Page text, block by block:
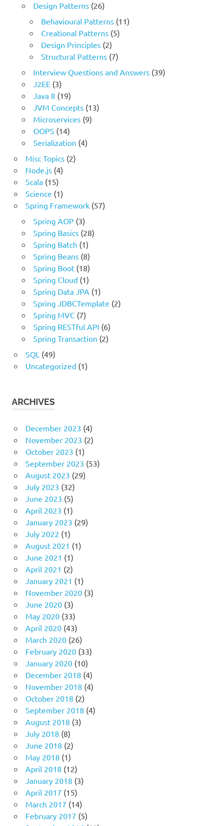
Design Patterns(26)
Behavioural Patterns(11)
Creational Patterns(5)
Design Principles(2)
Structural Patterns(7)
Interview Questions and Answers(39)
J2EE(3)
Java 8 (19)
JVM Concepts(13)
Microservices(9)
OOPS (14)
Serialization (4)
Misc Topics(2)
Node.js(4)
Scala(15)
Science (1)
Spring Framework(57)
Spring AOP(3)
Spring Basics(28)
Spring Batch (1)
Spring Beans(8)
Spring Boot(18)
Spring Cloud(1)
Spring Data JPA (1)
Spring JDBCTemplate (2)
Spring MVC(7)
Spring RESTful API (6)
Spring Transaction (2)
SQL (49)
Uncategorized(1)
ARCHIVES
December 2023 (4)
November 2023 (2)
October 2023 (1)
September 2023 (53)
August 2023 (29)
July 2023 (32)
June 2023 (5)
April 2023 (1)
January 2023 (29)
July 2022 (1)
August 2021 (1)
June 2021 (1)
April 2021 (2)
January 2021 (1)
November 2020(3)
June 2020(3)
May 2020(33)
April 2020(43)
March 2020(26)
February 2020(33)
January 2020(10)
December 2018 (4)
November 2018 (4)
October 2018 (2)
September 2018 (4)
August 2018 (3)
July 2018 (8)
June 2018 (2)
May 2018 (1)
April 2018 (12)
January 2018 (3)
April 2017 (15)
March 2017 (14)
February 2017 (5)